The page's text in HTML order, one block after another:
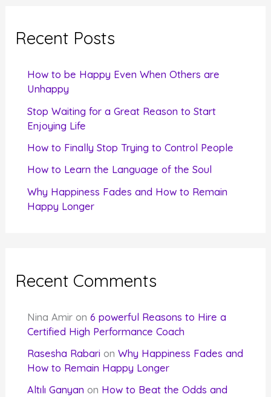
c
Recent Posts
How to be Happy Even When Others are
Unhappy
Stop Waiting for a Great Reason to Start
Enjoying Life
How to Finally Stop Trying to Control People
How to Learn the Language of the Soul
Why Happiness Fades and How to Remain
Happy Longer
Recent Comments
Nina Amir on6 powerful Reasons to Hire a
Certified High Performance Coach
Rasesha Rabari onWhy Happiness Fades and
How to Remain Happy Longer
Altılı Ganyan on How to Beat the Odds and